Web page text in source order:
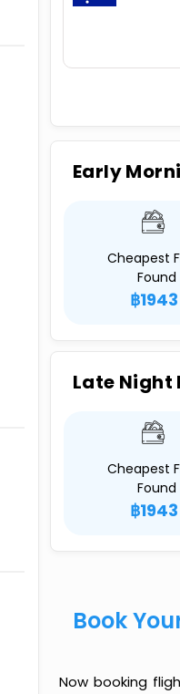
Early
Cheapest
Found
฿1943
Late
Cheapest
Found
฿1943
Book
Now booking